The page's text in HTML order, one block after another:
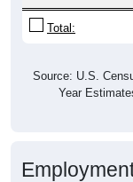
Total:
Source: U.S.
Year